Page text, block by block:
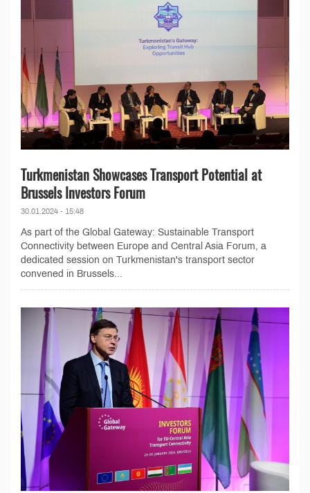
Turkmenistan Showcases Transport Potential at
Brussels Investors Forum
30.01.2024 - 15:48
As part of the Global Gateway: Sustainable Transport
Connectivity between Europe and Central Asia Forum, a
dedicated session on Turkmenistan's transport sector
convened in Brussels...